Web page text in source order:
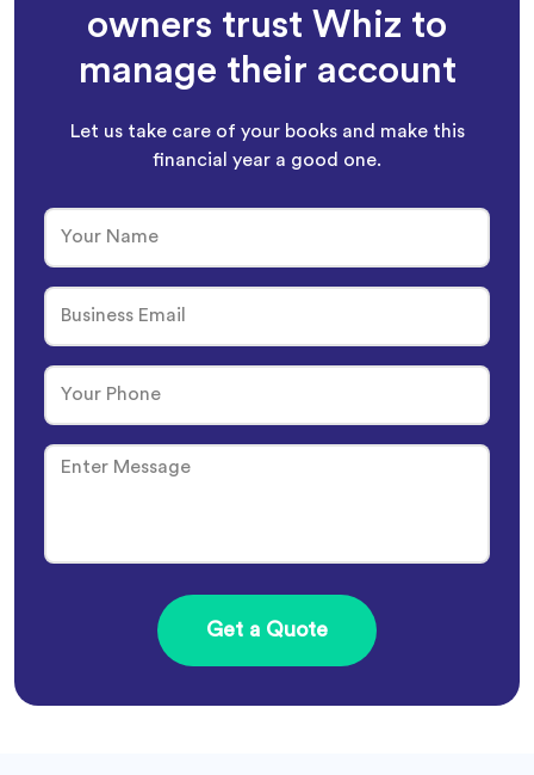
owners trust Whiz to
manage their account
Let us take care of your books and make this
financial year a good one.